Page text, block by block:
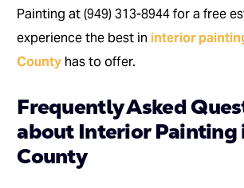
Painting at (949) 313-8944 for a free
experience the best in interior
County has to offer.
Frequently Asked
about Interior Painting
County